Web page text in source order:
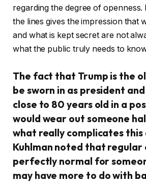
regarding the degree of openness.
the lines gives the impression that
and what is kept secret are not
what the public truly needs to
The fact that Trump is the
be sworn in as president
close to 80 years old in a
would wear out someone
what really complicates this
Kuhlman noted that regular
perfectly normal for
may have more to do with